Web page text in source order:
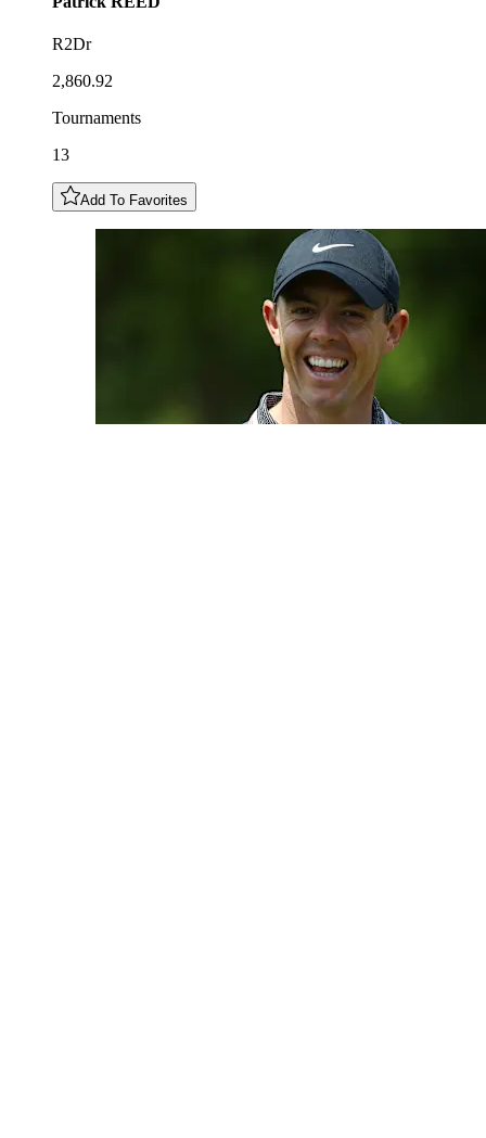
R2Dr
2,860.92
Tournaments
13
Add To Favorites